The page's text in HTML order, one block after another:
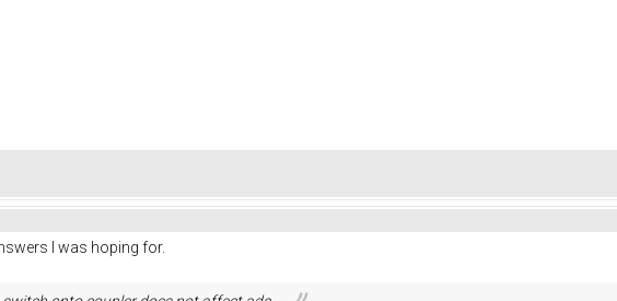
I was hoping for.